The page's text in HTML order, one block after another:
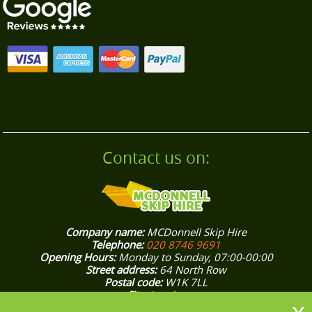
smooth, stress-free clearance.
Contact us on:
Company name:MCDonnell Skip Hire
Telephone:020 8746 9691
Opening Hours:Monday to Sunday, 07:00-00:00
Street address:64 North Row
Postal code: W1K 7LL
City:London